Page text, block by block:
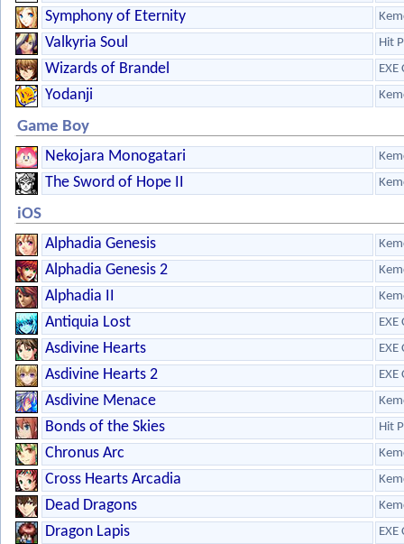
Symphony of Eternity
Valkyria Soul Hit
Wizards of Brandel EXE
Yodanji
Game Boy
Nekojara Monogatari
The Sword of Hope II
iOS
Alphadia Genesis
Alphadia Genesis 2
Alphadia II
Antiquia Lost EXE
Asdivine Hearts EXE
Asdivine Hearts 2 EXE
Asdivine Menace
Bonds of the Skies Hit
Chronus Arc
Cross Hearts Arcadia
Dead Dragons
Dragon Lapis EXE